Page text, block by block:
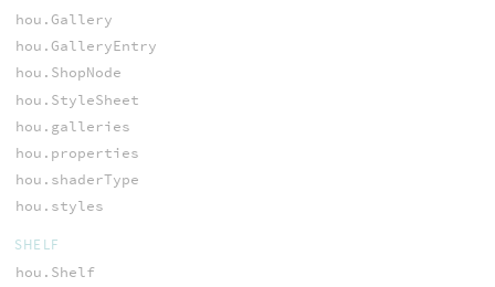
hou.Gallery
hou.GalleryEntry
hou.ShopNode
hou.StyleSheet
hou.galleries
hou.properties
hou.shaderType
hou.styles
SHELF
hou.Shelf